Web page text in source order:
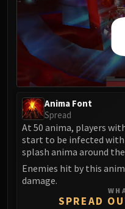
Anima Font
Spread
At 50 anima, players
start to be infected
splash anima around
Enemies hit by this
damage.
SPREAD